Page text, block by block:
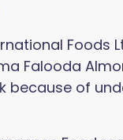
Foods
Falooda
because of